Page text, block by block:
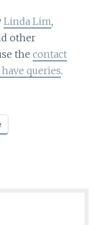
Linda Lim,
other
thecontact
queries.